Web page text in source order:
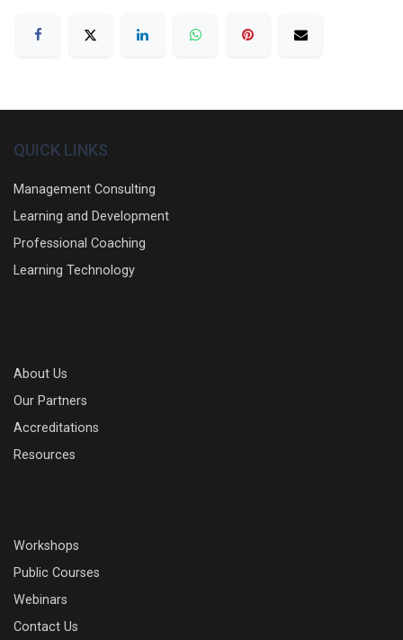
QUICK LINKS
Management Consulting
Learning and Development
Professional Coaching
Learning Technology
About Us
Our Partners
Accreditations
Resources
Workshops
Public Courses
Webinars
Contact Us